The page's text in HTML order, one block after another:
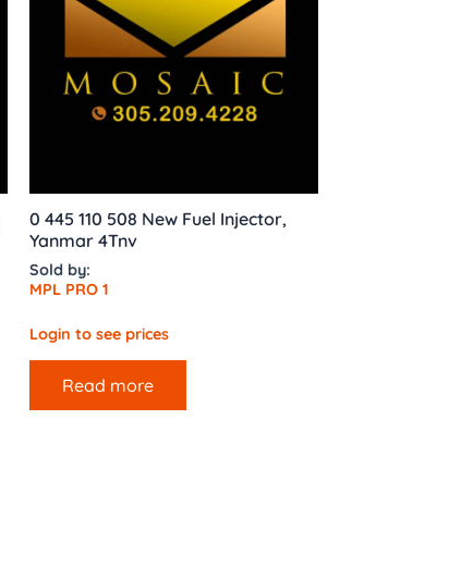
0 445 110 508 New Fuel Injector,
Yanmar 4Tnv
Sold by:
MPL PRO 1
Login to see prices
Read more